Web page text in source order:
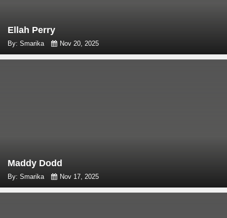
Ellah Perry
By: Smarika Nov 20, 2025
Maddy Dodd
By: Smarika Nov 17, 2025